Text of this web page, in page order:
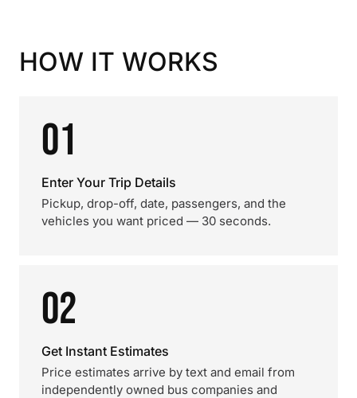
HOW IT WORKS
01
Enter Your Trip Details
Pickup, drop-off, date, passengers, and the
vehicles you want priced — 30 seconds.
02
Get Instant Estimates
Price estimates arrive by text and email from
independently owned bus companies and